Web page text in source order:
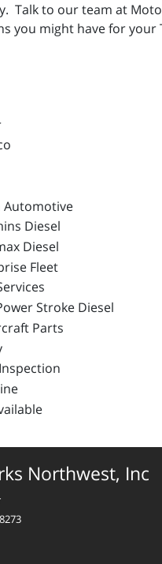
Talk to our team at
you might have for your
Northwest, Inc